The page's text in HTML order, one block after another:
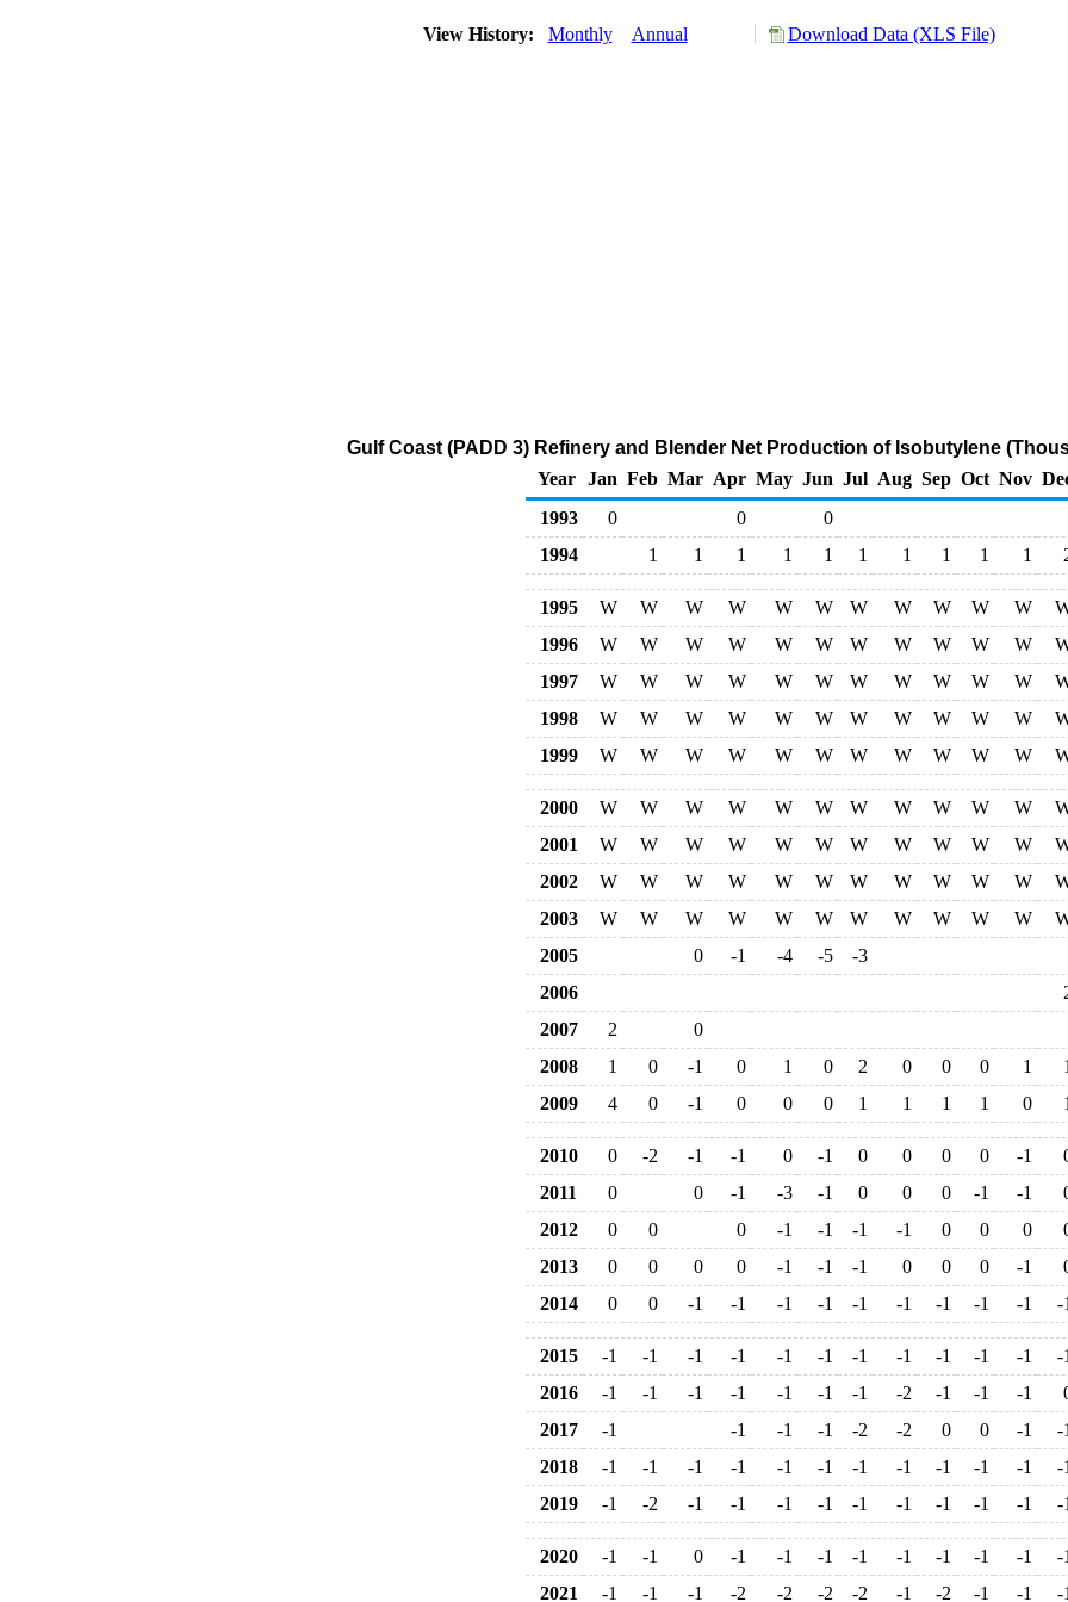
View History: Monthly Annual Download Data (XLS File)
Gulf Coast (PADD 3) Refinery and Blender Net Production of Isobutylene
Year
Jan Feb Mar Apr May Jun Jul Aug Sep Oct Nov
1993
0 0
0
1994
1 1 1 1 1 1 1 1 1 1
1995 W W W W W W W W W W W
1996
W W W W W W W W W W W
1997
W W W W W W W W W W W
1998
W W W W W W W W W W W
1999
W W W W W W W W W W W
2000 W W W W W W W W W W W
2001
W W W W W W W W W W W
2002
W W W W W W W W W W W
2003
W W W W W W W W W W W
2005
0 -1 -4 -5
-3
2006
2007
2
0
2008
1 0 -1 0 1 0 2 0 0 0 1
1
2009
4 0 -1 0 0 0 1 1 1 1 0 1
2010 0 -2 -1 -1 0 -1 0 0 0 0 -1
2011
0 0 -1 -3 -1 0 0 0 -1 -1
2012
0 0 0 -1 -1 -1 -1 0 0 0
2013
0 0 0 0 -1 -1 -1 0 0 0 -1
2014
0 0 -1 -1 -1 -1 -1 -1 -1 -1 -1 -1
2015 -1 -1 -1 -1 -1 -1 -1 -1 -1 -1 -1
-1
2016
-1 -1 -1 -1 -1 -1 -1 -2 -1 -1 -1
2017
-1 -1 -1 -1 -2 -2 0 0 -1
-1
2018
-1 -1 -1 -1 -1 -1 -1 -1 -1 -1 -1
-1
2019
-1 -2 -1 -1 -1 -1 -1 -1 -1 -1 -1 -1
2020 -1 -1 0 -1 -1 -1 -1 -1 -1 -1 -1
-1
2021
-1 -1 -1 -2 -2 -2 -2 -1 -2 -1 -1 -1